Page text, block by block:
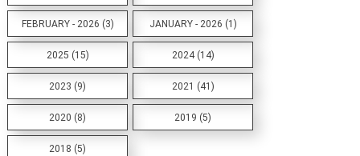
FEBRUARY - 2026 (3) JANUARY - 2026 (1)
2025 (15) 2024 (14)
2023 (9) 2021 (41)
2020 (8) 2019 (5)
2018 (5)